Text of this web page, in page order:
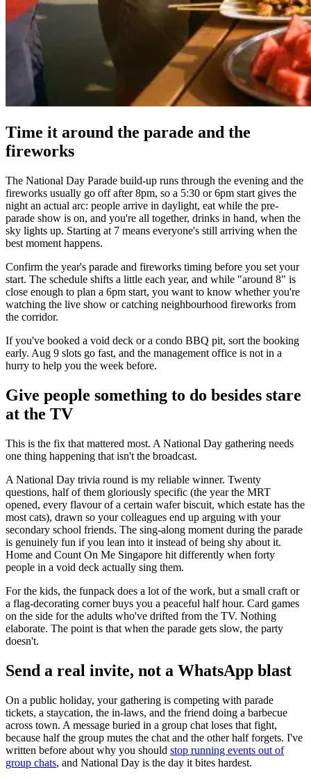
Time it around the parade and the
fireworks
The National Day Parade build-up runs through the evening and the
fireworks usually go off after 8pm, so a 5:30 or 6pm start gives the
night an actual arc: people arrive in daylight, eat while the pre-
parade show is on, and you're all together, drinks in hand, when the
sky lights up. Starting at 7 means everyone's still arriving when the
best moment happens.
Confirm the year's parade and fireworks timing before you set your
start. The schedule shifts a little each year, and while "around 8" is
close enough to plan a 6pm start, you want to know whether you're
watching the live show or catching neighbourhood fireworks from
the corridor.
If you've booked a void deck or a condo BBQ pit, sort the booking
early. Aug 9 slots go fast, and the management office is not in a
hurry to help you the week before.
Give people something to do besides stare
at the TV
This is the fix that mattered most. A National Day gathering needs
one thing happening that isn't the broadcast.
A National Day trivia round is my reliable winner. Twenty
questions, half of them gloriously specific (the year the MRT
opened, every flavour of a certain wafer biscuit, which estate has the
most cats), drawn so your colleagues end up arguing with your
secondary school friends. The sing-along moment during the parade
is genuinely fun if you lean into it instead of being shy about it.
Home and Count On Me Singapore hit differently when forty
people in a void deck actually sing them.
For the kids, the funpack does a lot of the work, but a small craft or
a flag-decorating corner buys you a peaceful half hour. Card games
on the side for the adults who've drifted from the TV. Nothing
elaborate. The point is that when the parade gets slow, the party
doesn't.
Send a real invite, not a WhatsApp blast
On a public holiday, your gathering is competing with parade
tickets, a staycation, the in-laws, and the friend doing a barbecue
across town. A message buried in a group chat loses that fight,
because half the group mutes the chat and the other half forgets. I've
written before about why you should stop running events out of
group chats, and National Day is the day it bites hardest.